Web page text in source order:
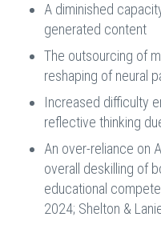
A diminished
generated content
The outsourcing of
reshaping of neural
Increased difficulty
reflective thinking
An over-reliance on
overall deskilling of
educational
2024; Shelton &